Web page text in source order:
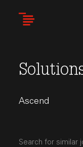
Ascend
Search for similar